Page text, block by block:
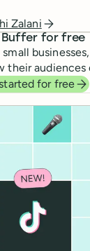
Zalani
Buffer for free
their audiences
for free